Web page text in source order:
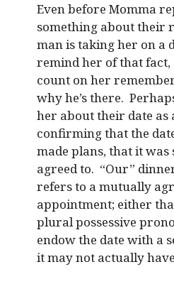
Even before Momma
something about their
man is taking her on a
remind her of that fact,
count on her
why he’s there.
her about their date as
confirming that the
made plans, that it was
agreed to. “Our”
refers to a mutually
appointment; either
plural possessive
endow the date with a
it may not actually